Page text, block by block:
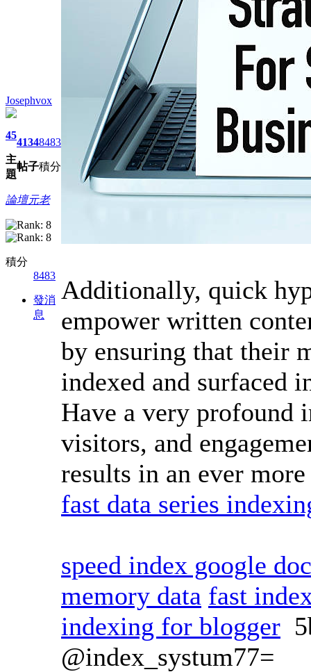
Josephvox
45
主
題
4134
帖子
8483
積分
論壇元老
積分
8483
發消
息
Additionally, quick
empower written
by ensuring that their
indexed and surfaced
Have a very profound
visitors, and
results in an ever
fast data series
speed index google
memory data fast
indexing for blogger
@index_systum77=